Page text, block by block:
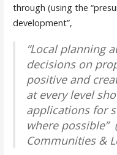
through (using the
development”,
“Local planning
decisions on
positive and
at every level
applications for
where possible”
Communities &